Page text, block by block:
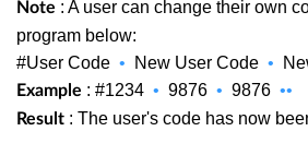
Note : A user can change their own
program below:
#User Code • New User Code •
Example : #1234 • 9876 • 9876 ••
Result : The user's code has now